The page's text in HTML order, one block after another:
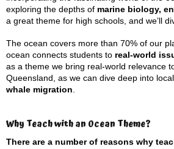
exploring the depths of marine biology,
a great theme for high schools, and we’ll
The ocean covers more than 70% of our
ocean connects students to real-world
as a theme we bring real-world relevance
Queensland, as we can dive deep into
whale migration
Why Teach with an Ocean Theme?
There are a number of reasons why